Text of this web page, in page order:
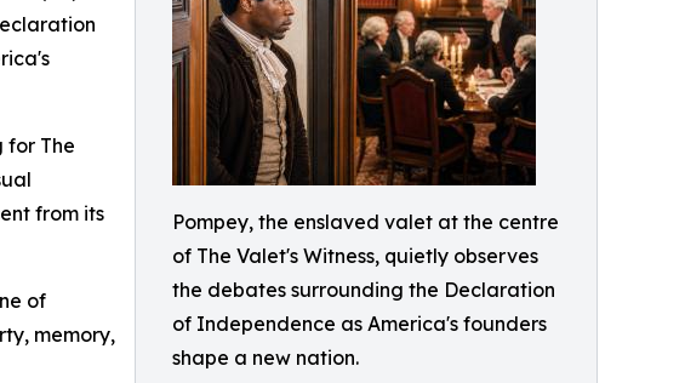
Pompey, the enslaved valet at the centre
of The Valet's Witness, quietly observes
the debates surrounding the Declaration
of Independence as America's founders
shape a new nation.
for The
from its
of
memory,